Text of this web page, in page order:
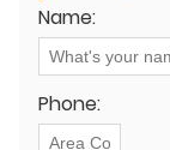
Name:
Phone: